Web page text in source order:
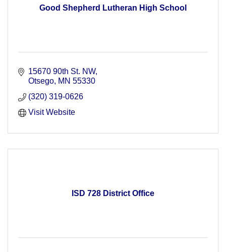
Good Shepherd Lutheran High School
15670 90th St. NW
Otsego MN 55330
(320) 319-0626
Visit Website
ISD 728 District Office